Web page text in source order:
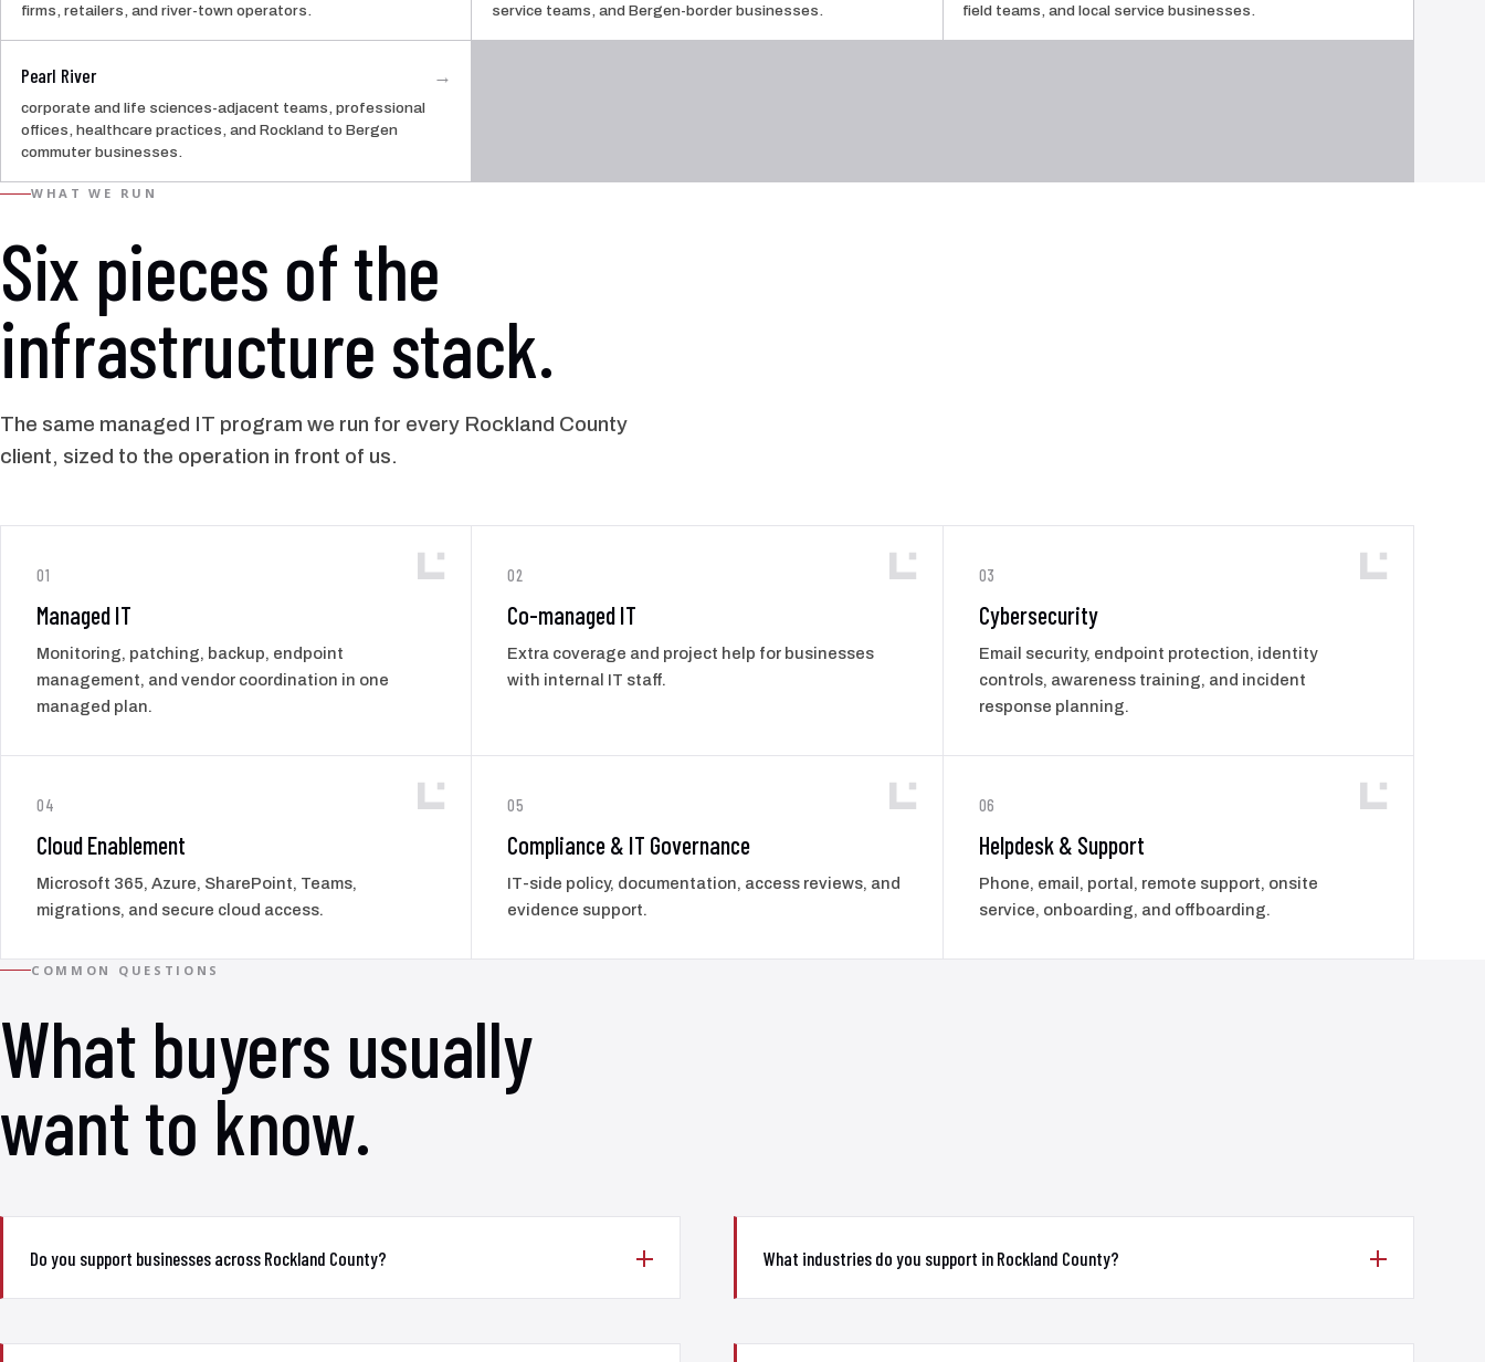
firms, retailers, and river-town operators.
service teams, and Bergen-border businesses.
field teams, and local service businesses.
Pearl River
corporate and life sciences-adjacent teams, professional
offices, healthcare practices, and Rockland to Bergen
commuter businesses.
→
WHAT WE RUN
Six pieces of the
infrastructure stack.
The same managed IT program we run for every Rockland County
client, sized to the operation in front of us.
01
Managed IT
Monitoring, patching, backup, endpoint
management, and vendor coordination in one
managed plan.
02
Co-managed IT
Extra coverage and project help for businesses
with internal IT staff.
03
Cybersecurity
Email security, endpoint protection, identity
controls, awareness training, and incident
response planning.
04
Cloud Enablement
Microsoft 365, Azure, SharePoint, Teams,
migrations, and secure cloud access.
05
Compliance & IT Governance
IT-side policy, documentation, access reviews, and
evidence support.
06
Helpdesk & Support
Phone, email, portal, remote support, onsite
service, onboarding, and offboarding.
COMMON QUESTIONS
What buyers usually
want to know.
Do you support businesses across Rockland County? What industries do you support in Rockland County?